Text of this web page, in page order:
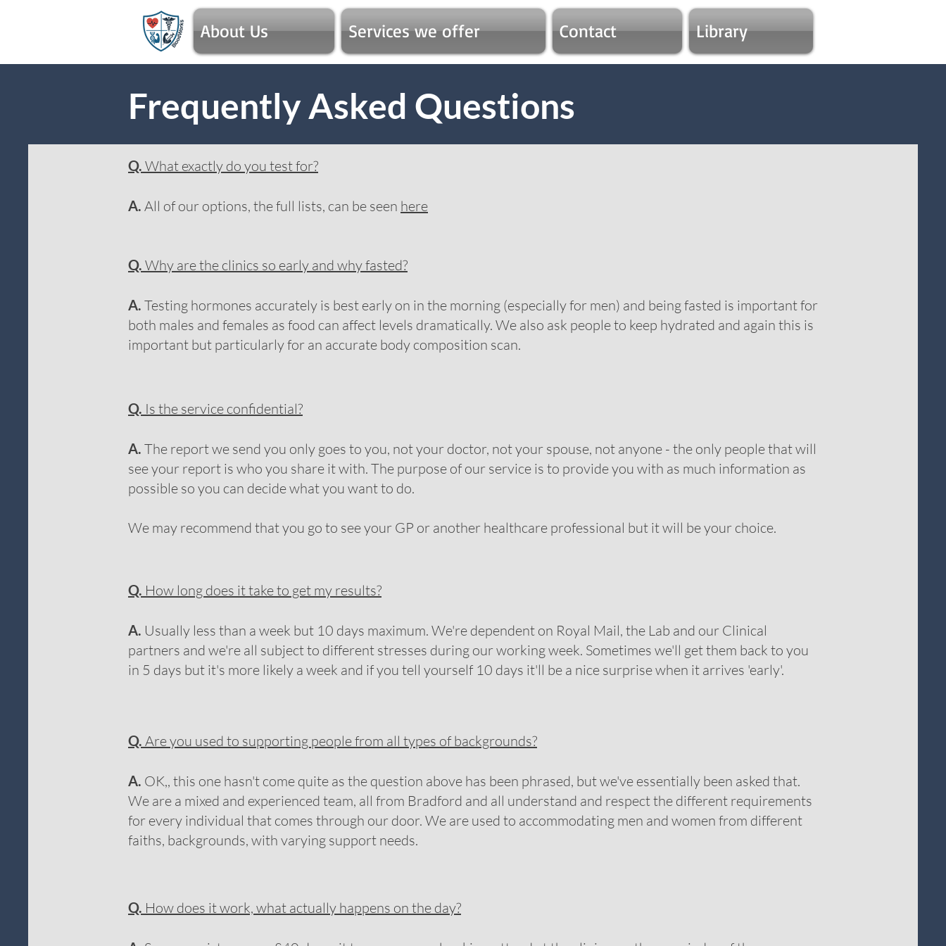
About Us Services we offer Contact Library
Frequently Asked Questions
Q. What exactly do you test for?
A. All of our options, the full lists, can be seen here
Q. Why are the clinics so early and why fasted?
A. Testing hormones accurately is best early on in the morning (especially for men) and being fasted is important for
both males and females as food can affect levels dramatically. We also ask people to keep hydrated and again this is
important but particularly for an accurate body composition scan.
Q. Is the service confidential?
A. The report we send you only goes to you, not your doctor, not your spouse, not anyone - the only people that will
see your report is who you share it with. The purpose of our service is to provide you with as much information as
possible so you can decide what you want to do.
We may recommend that you go to see your GP or another healthcare professional but it will be your choice.
Q. How long does it take to get my results?
A. Usually less than a week but 10 days maximum. We're dependent on Royal Mail, the Lab and our Clinical
partners and we're all subject to different stresses during our working week. Sometimes we'll get them back to you
in 5 days but it's more likely a week and if you tell yourself 10 days it'll be a nice surprise when it arrives 'early'.
Q. Are you used to supporting people from all types of backgrounds?
A. OK,, this one hasn't come quite as the question above has been phrased, but we've essentially been asked that.
We are a mixed and experienced team, all from Bradford and all understand and respect the different requirements
for every individual that comes through our door. We are used to accommodating men and women from different
faiths, backgrounds, with varying support needs.
Q. How does it work, what actually happens on the day?